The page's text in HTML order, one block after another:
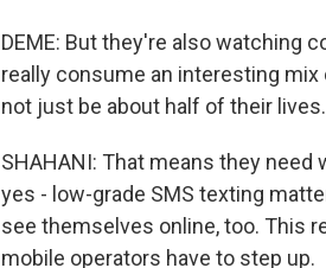
DEME: But they're also watching
really consume an interesting
not just be about half of their
SHAHANI: That means they
yes - low-grade SMS texting
see themselves online, too. This
mobile operators have to step up.